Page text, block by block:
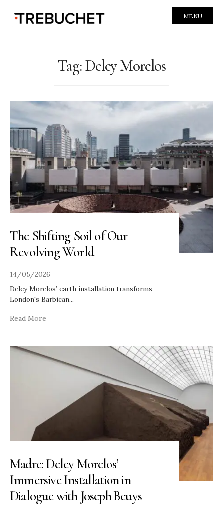
MENU
Tag:Delcy Morelos
The Shifting Soil of Our
Revolving World
14/05/2026
Delcy Morelos’ earth installation transforms
London's Barbican...
Read More
Madre: Delcy Morelos’
Immersive Installation in
Dialogue with Joseph Beuys